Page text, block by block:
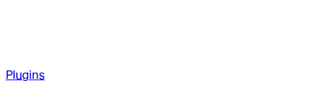
Plugins